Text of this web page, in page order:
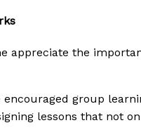
appreciate the
group
lessons that not